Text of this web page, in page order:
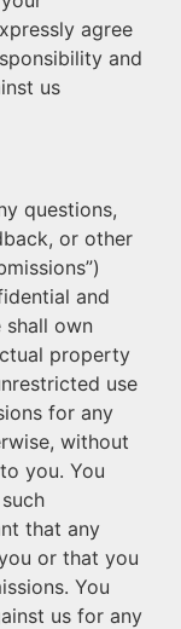
agree
and
us
questions,
or other
and
shall own
property
use
for any
without
you. You
that any
or that you
You
us for any